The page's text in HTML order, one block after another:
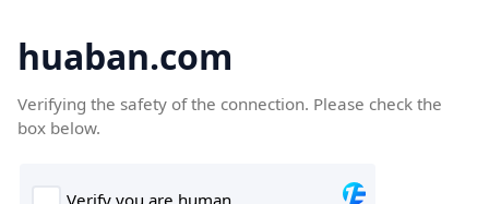
huaban.com
Verifying the safety of the connection. Please check the
box below.